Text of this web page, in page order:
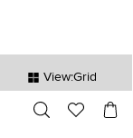
View:Grid
sec